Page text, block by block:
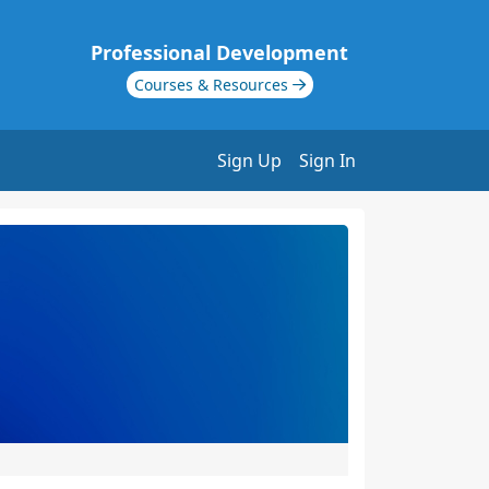
Professional Development
Courses & Resources
Sign Up Sign In